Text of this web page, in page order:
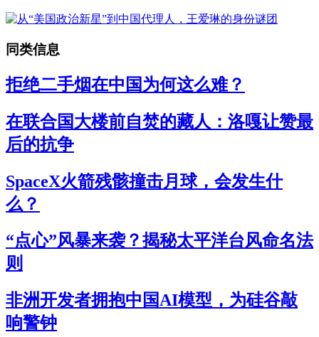
同类信息
拒绝二手烟在中国为何这么难？
在联合国大楼前自焚的藏人：洛嘎让赞最
后的抗争
SpaceX火箭残骸撞击月球，会发生什
么？
“点心”风暴来袭？揭秘太平洋台风命名法
则
非洲开发者拥抱中国AI模型，为硅谷敲
响警钟